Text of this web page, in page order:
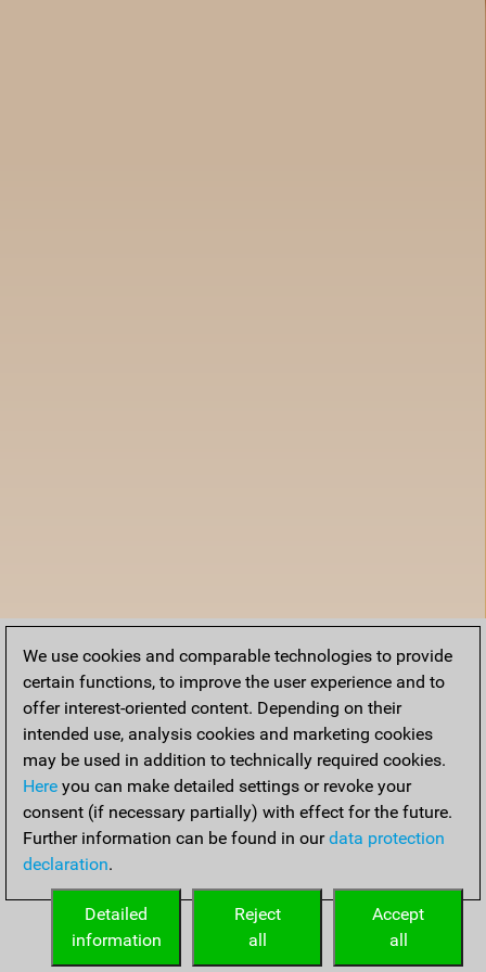
We use cookies and comparable technologies to provide
certain functions, to improve the user experience and to
offer interest-oriented content. Depending on their
intended use, analysis cookies and marketing cookies
may be used in addition to technically required cookies.
Here you can make detailed settings or revoke your
consent (if necessary partially) with effect for the future.
Further information can be found in ourdata protection
declaration.
Accept
all
Reject
all
Detailed
information